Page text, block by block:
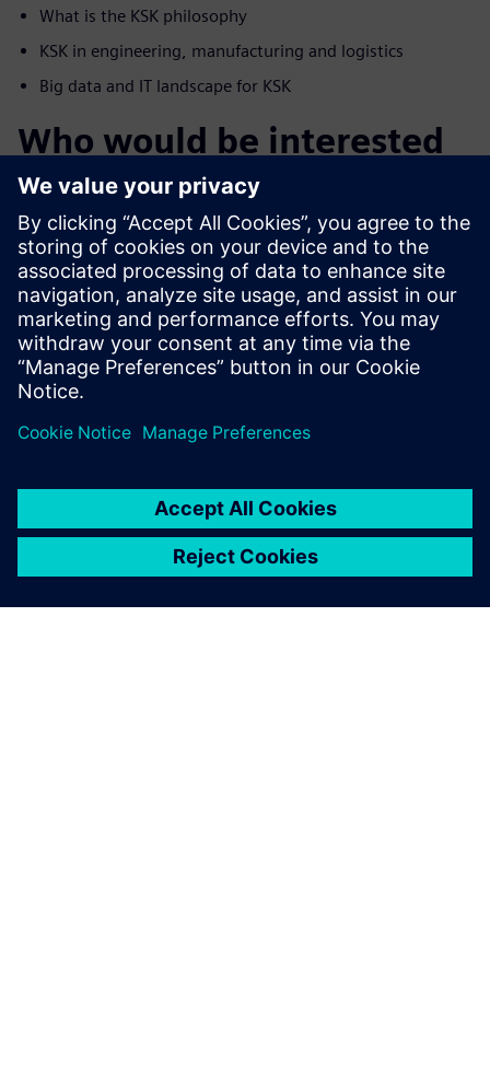
What is the KSK philosophy
KSK in engineering, manufacturing and logistics
Big data and IT landscape for KSK
Who would be interested
in KSK manufacturing
OEMs and Harness manufacturers looking for software
solutions to manage complex harness variants from
design to delivery
Harness design engineers
Manufacturing engineers and Production planners
Logistics planners, Harness industry IT engineers and
Managers